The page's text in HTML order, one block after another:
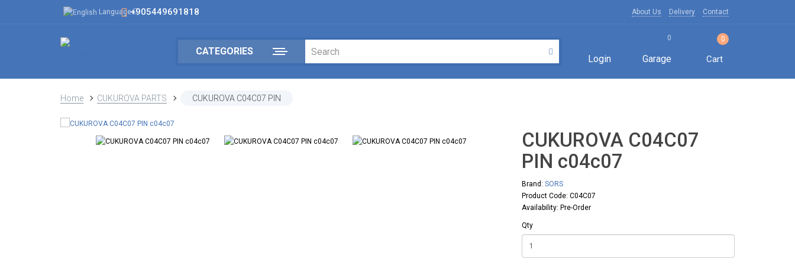
Language+905449691818 About Us Delivery Contact
CATEGORIES
Login
0
Garage
0
Cart
Home CUKUROVA PARTS CUKUROVA C04C07 PIN
CUKUROVA C04C07
PIN с04с07
Brand: SORS
Product Code: C04C07
Availability: Pre-Order
Qty